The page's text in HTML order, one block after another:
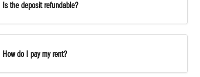
Is the deposit refundable?
How do I pay my rent?